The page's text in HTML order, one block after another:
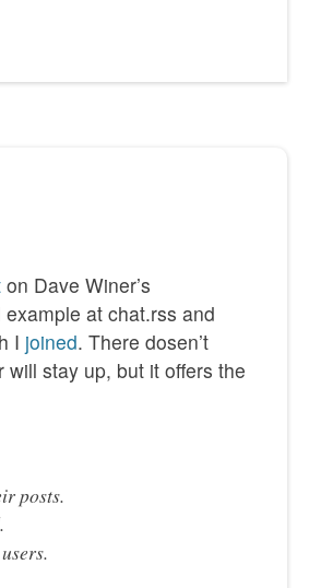
on Dave Winer’s
at chat.rss and
I joined. There dosen’t
stay up, but it offers the
posts.